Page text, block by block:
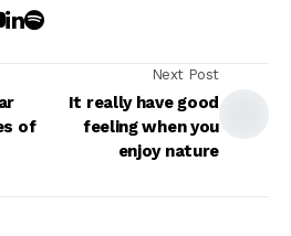
of
Next Post
It really have good
feeling when you
enjoy nature